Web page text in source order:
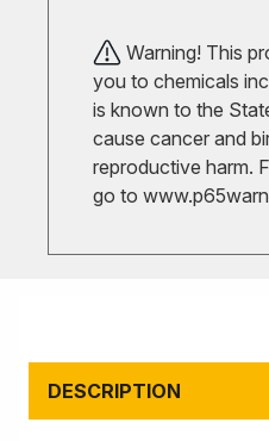
Warning! This
you to chemicals
is known to the
cause cancer and
reproductive harm.
go to
DESCRIPTION